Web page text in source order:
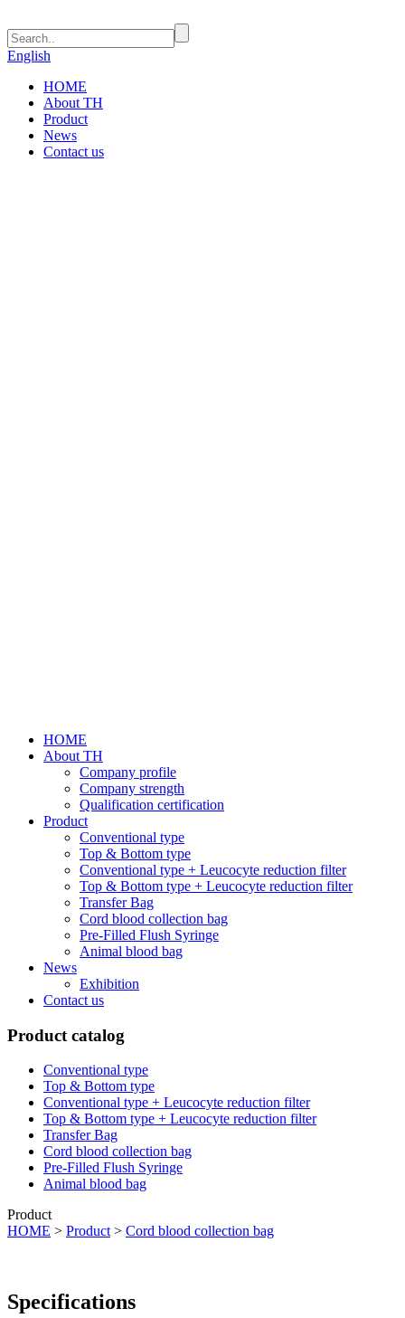
English
HOME
About TH
Product
News
Contact us
HOME
About TH
Company profile
Company strength
Qualification certification
Product
Conventional type
Top & Bottom type
Conventional type + Leucocyte reduction filter
Top & Bottom type + Leucocyte reduction filter
Transfer Bag
Cord blood collection bag
Pre-Filled Flush Syringe
Animal blood bag
News
Exhibition
Contact us
Product catalog
Conventional type
Top & Bottom type
Conventional type + Leucocyte reduction filter
Top & Bottom type + Leucocyte reduction filter
Transfer Bag
Cord blood collection bag
Pre-Filled Flush Syringe
Animal blood bag
Product
HOME > Product> Cord blood collection bag
Specifications